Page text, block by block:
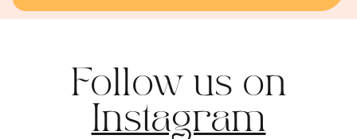
Follow us on
Instagram